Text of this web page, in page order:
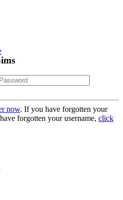
now. If you have forgotten your
forgotten your username, click